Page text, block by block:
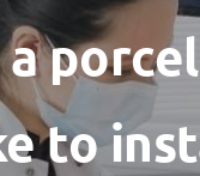
to